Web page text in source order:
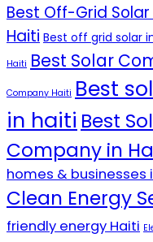
Best Off-Grid
Haiti Best off grid solar
Haiti Best Solar
Company Haiti Best
in haiti Best
Company in
homes & businesses
Clean Energy
friendly energy Haiti